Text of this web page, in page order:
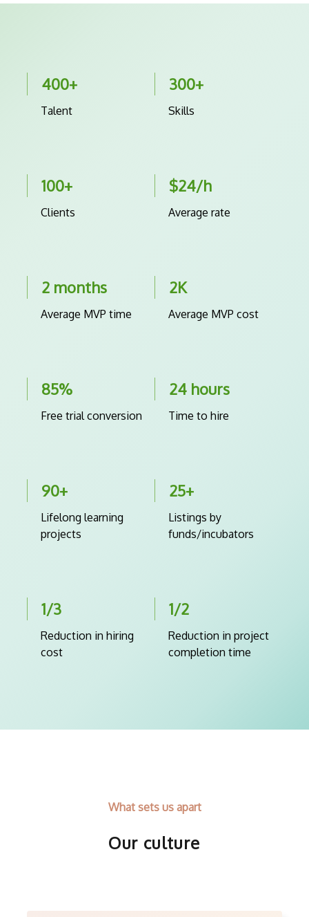
400+
Talent
300+
Skills
100+
Clients
$24/h
Average rate
2 months
Average MVP time
2K
Average MVP cost
85%
Free trial conversion
24 hours
Time to hire
90+
Lifelong learning
projects
25+
Listings by
funds/incubators
1/3
Reduction in hiring
cost
1/2
Reduction in project
completion time
What sets us apart
Our culture